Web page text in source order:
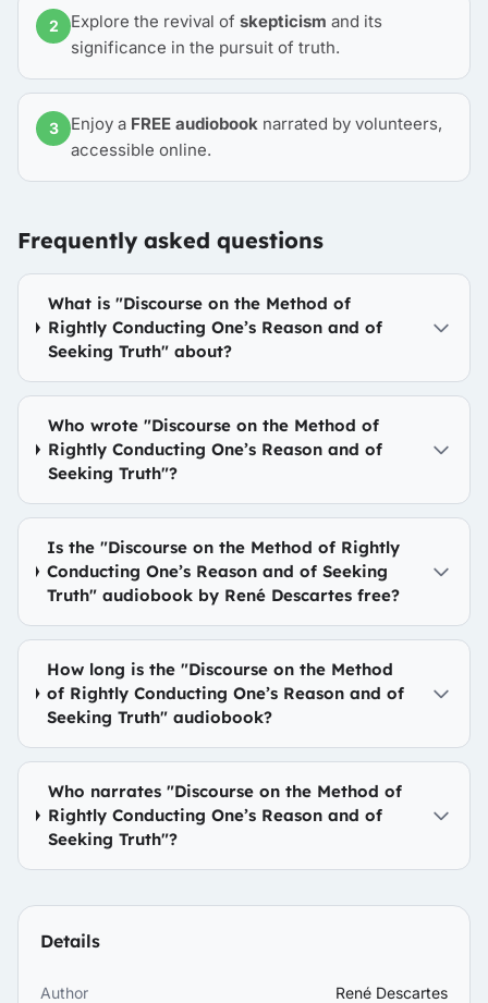
2 Explore the revival of skepticism and its
significance in the pursuit of truth.
3 Enjoy a FREE audiobook narrated by volunteers,
accessible online.
Frequently asked questions
What is "Discourse on the Method of
Rightly Conducting One’s Reason and of
Seeking Truth" about?
Who wrote "Discourse on the Method of
Rightly Conducting One’s Reason and of
Seeking Truth"?
Is the "Discourse on the Method of Rightly
Conducting One’s Reason and of Seeking
Truth" audiobook by René Descartes free?
How long is the "Discourse on the Method
of Rightly Conducting One’s Reason and of
Seeking Truth" audiobook?
Who narrates "Discourse on the Method of
Rightly Conducting One’s Reason and of
Seeking Truth"?
Details
Author René Descartes